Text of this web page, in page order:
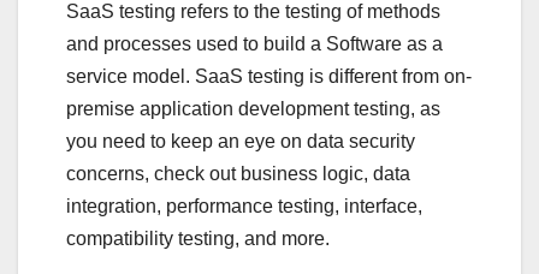
SaaS testing refers to the testing of methods
and processes used to build a Software as a
service model. SaaS testing is different from on-
premise application development testing, as
you need to keep an eye on data security
concerns, check out business logic, data
integration, performance testing, interface,
compatibility testing, and more.